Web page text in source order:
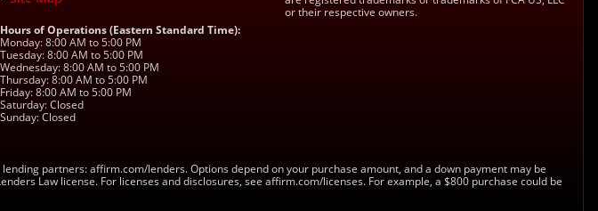
Hours of Operations (Eastern Standard Time):
Monday: 8:00 AM to 5:00 PM
Tuesday: 8:00 AM to 5:00 PM
Wednesday: 8:00 AM to 5:00 PM
Thursday: 8:00 AM to 5:00 PM
Friday: 8:00 AM to 5:00 PM
Saturday: Closed
Sunday: Closed
or their respective owners.
partners: affirm.com/lenders. Options depend on your purchase amount, and a down payment may be
Law license. For licenses and disclosures, see affirm.com/licenses. For example, a $800 purchase could be